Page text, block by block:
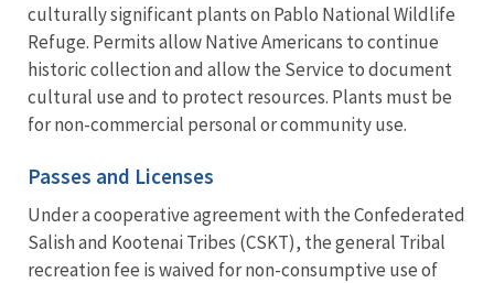
culturally significant plants on Pablo National Wildlife
Refuge. Permits allow Native Americans to continue
historic collection and allow the Service to document
cultural use and to protect resources. Plants must be
for non-commercial personal or community use.
Passes and Licenses
Under a cooperative agreement with the Confederated
Salish and Kootenai Tribes (CSKT), the general Tribal
recreation fee is waived for non-consumptive use of